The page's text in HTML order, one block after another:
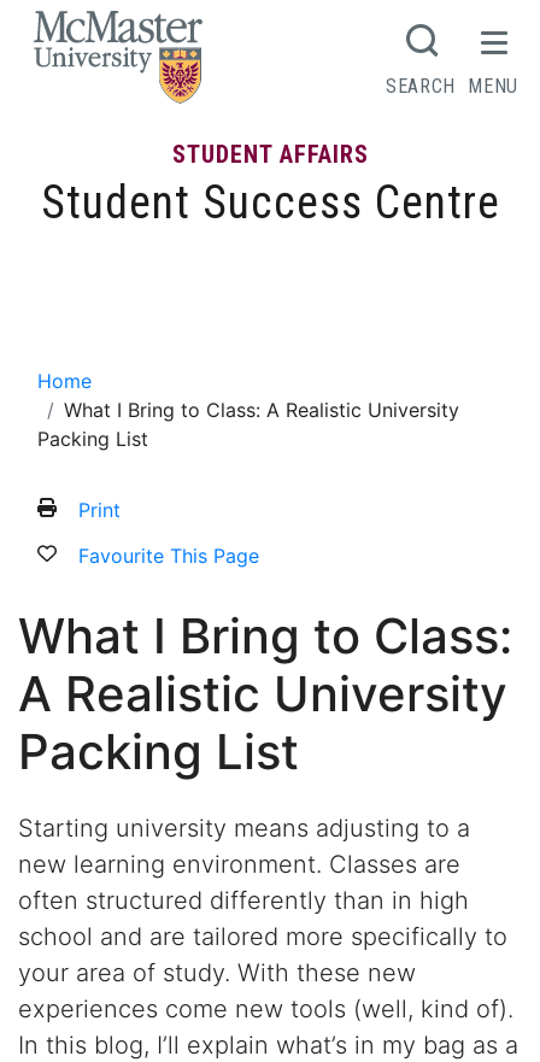
STUDENT AFFAIRS
Student Success Centre
SEARCH MENU
Home
What I Bring to Class: A Realistic University
Packing List
Print
Favourite This Page
What I Bring to Class:
A Realistic University
Packing List
Starting university means adjusting to a
new learning environment. Classes are
often structured differently than in high
school and are tailored more specifically to
your area of study. With these new
experiences come new tools (well, kind of).
In this blog, I’ll explain what’s in my bag as a